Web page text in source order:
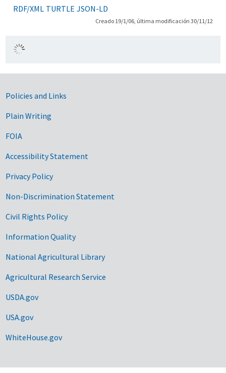
RDF/XML TURTLE JSON-LD
Creado 19/1/06, última modificación 30/11/12
Government Links
Policies and Links
Plain Writing
FOIA
Accessibility Statement
Privacy Policy
Non-Discrimination Statement
Civil Rights Policy
Information Quality
National Agricultural Library
Agricultural Research Service
USDA.gov
USA.gov
WhiteHouse.gov